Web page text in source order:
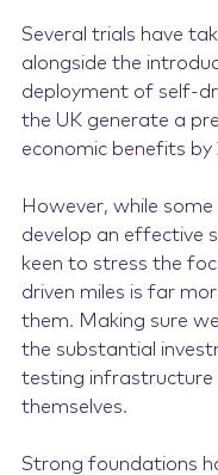
Several trials have
alongside the
deployment of self-
the UK generate a
economic benefits by
However, while
develop an effective
keen to stress the
driven miles is far
them. Making sure
the substantial
testing infrastructure
themselves.
Strong foundations